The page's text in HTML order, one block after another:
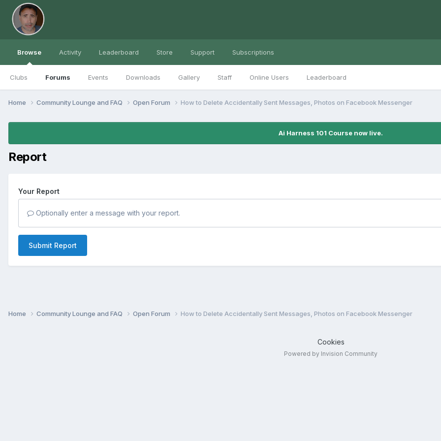
Browse
Clubs Forums Events Downloads Gallery Staff Online Users Leaderboard
Activity Leaderboard Store Support Subscriptions
Home Community Lounge and FAQ Open Forum How to Delete Accidentally Sent Messages, Photos on Facebook Messenger
Ai Harness 101 Course now live.
Report
Your Report
Optionally enter a message with your report.
Submit Report
Home Community Lounge and FAQ Open Forum How to Delete Accidentally Sent Messages, Photos on Facebook Messenger
Cookies
Powered by Invision Community